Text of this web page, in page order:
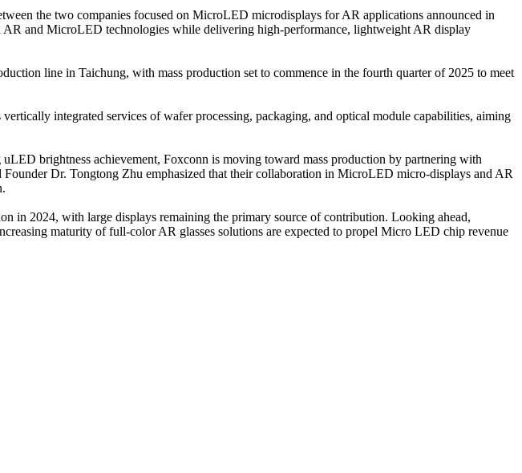
the two companies focused on MicroLED microdisplays for AR applications announced in
AR and MicroLED technologies while delivering high-performance, lightweight AR display
line in Taichung, with mass production set to commence in the fourth quarter of 2025 to meet
integrated services of wafer processing, packaging, and optical module capabilities, aiming
brightness achievement, Foxconn is moving toward mass production by partnering with
Dr. Tongtong Zhu emphasized that their collaboration in MicroLED micro-displays and AR
in 2024, with large displays remaining the primary source of contribution. Looking ahead,
maturity of full-color AR glasses solutions are expected to propel Micro LED chip revenue